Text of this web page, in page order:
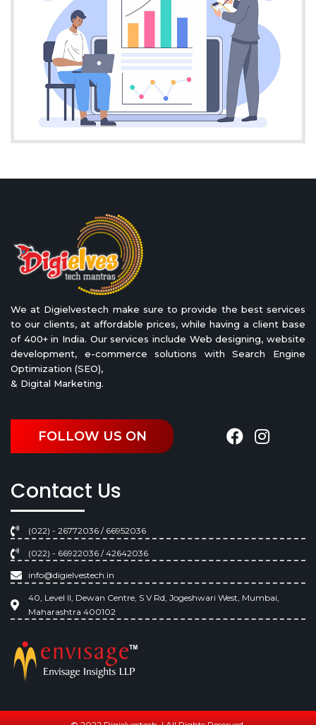
We at Digielvestech make sure to provide the best services
to our clients, at affordable prices, while having a client base
of 400+ in India. Our services include Web designing, website
development, e-commerce solutions with Search Engine
Optimization (SEO),
& Digital Marketing.
FOLLOW US ON
Contact Us
(022) - 26772036 / 66952036
(022) - 66922036 / 42642036
info@digielvestech.in
40, Level II, Dewan Centre, S V Rd, Jogeshwari West, Mumbai,
Maharashtra 400102